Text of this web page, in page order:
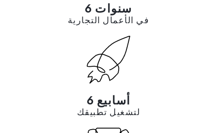
6 سنوات
في الأعمال التجارية
6 أسابيع
لتشغيل تطبيقك